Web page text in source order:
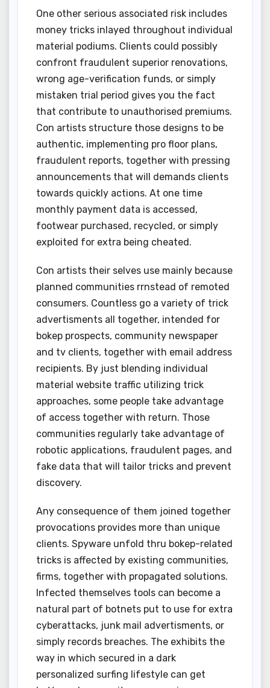
One other serious associated risk includes
money tricks inlayed throughout individual
material podiums. Clients could possibly
confront fraudulent superior renovations,
wrong age-verification funds, or simply
mistaken trial period gives you the fact
that contribute to unauthorised premiums.
Con artists structure those designs to be
authentic, implementing pro floor plans,
fraudulent reports, together with pressing
announcements that will demands clients
towards quickly actions. At one time
monthly payment data is accessed,
footwear purchased, recycled, or simply
exploited for extra being cheated.
Con artists their selves use mainly because
planned communities rrnstead of remoted
consumers. Countless go a variety of trick
advertisments all together, intended for
bokep prospects, community newspaper
and tv clients, together with email address
recipients. By just blending individual
material website traffic utilizing trick
approaches, some people take advantage
of access together with return. Those
communities regularly take advantage of
robotic applications, fraudulent pages, and
fake data that will tailor tricks and prevent
discovery.
Any consequence of them joined together
provocations provides more than unique
clients. Spyware unfold thru bokep-related
tricks is affected by existing communities,
firms, together with propagated solutions.
Infected themselves tools can become a
natural part of botnets put to use for extra
cyberattacks, junk mail advertisments, or
simply records breaches. The exhibits the
way in which secured in a dark
personalized surfing lifestyle can get